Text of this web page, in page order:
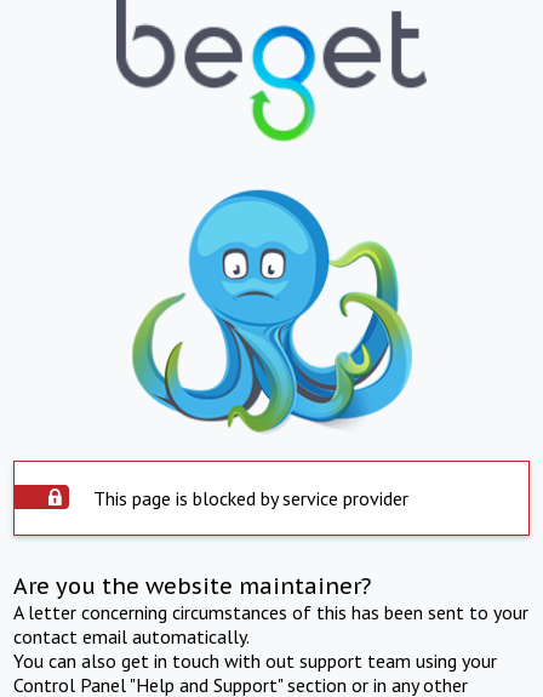
This page is blocked by service provider
Are you the website maintainer?
A letter concerning circumstances of this has been sent to your
contact email automatically.
You can also get in touch with out support team using your
Control Panel "Help and Support" section or in any other